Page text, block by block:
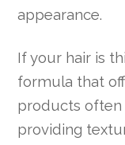
appearance.
If your hair is
formula that
products often
providing